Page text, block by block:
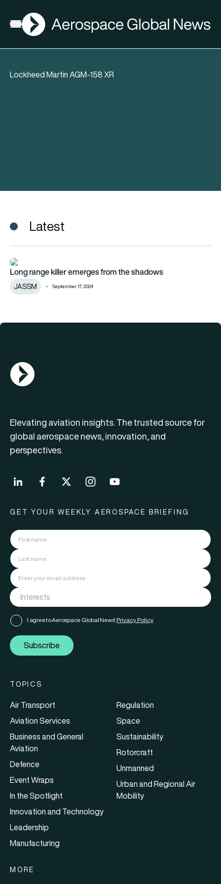
Open menu
AGN
Lockheed Martin AGM-158 XR
Latest
Long range killer emerges from the shadows
Long range killer emerges from the shadows
JASSM September 17, 2024
AGN Logo
Elevating aviation insights. The trusted source for
global aerospace news, innovation, and
perspectives.
GET YOUR WEEKLY AEROSPACE BRIEFING
I agree to Aerospace Global News' Privacy Policy
Subscribe
TOPICS
Air Transport
Aviation Services
Business and General
Aviation
Defence
Event Wraps
In the Spotlight
Innovation and Technology
Leadership
Manufacturing
Regulation
Space
Sustainability
Rotorcraft
Unmanned
Urban and Regional Air
Mobility
MORE